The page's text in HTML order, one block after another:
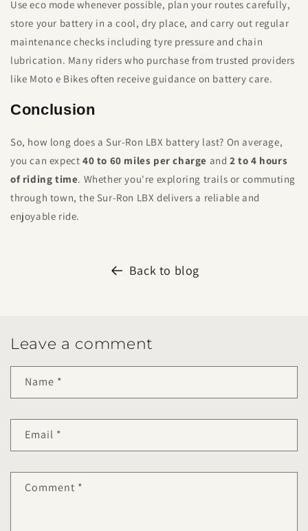
Use eco mode whenever possible, plan your routes carefully,
store your battery in a cool, dry place, and carry out regular
maintenance checks including tyre pressure and chain
lubrication. Many riders who purchase from trusted providers
like Moto e Bikes often receive guidance on battery care.
Conclusion
So, how long does a Sur-Ron LBX battery last? On average,
you can expect 40 to 60 miles per charge and 2 to 4 hours
of riding time. Whether you're exploring trails or commuting
through town, the Sur-Ron LBX delivers a reliable and
enjoyable ride.
Back to blog
Leave a comment
Name *
Email *
Comment *